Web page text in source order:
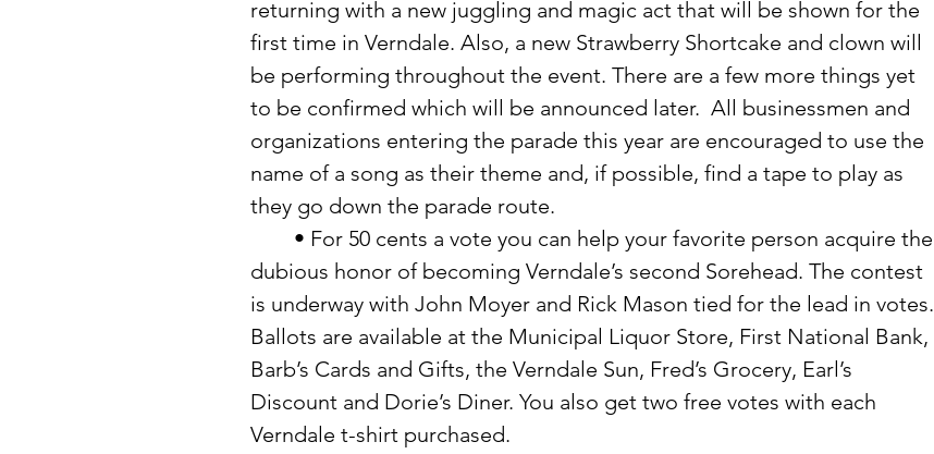
returning with a new juggling and magic act that will be shown for the
first time in Verndale. Also, a new Strawberry Shortcake and clown will
be performing throughout the event. There are a few more things yet
to be confirmed which will be announced later.  All businessmen and
organizations entering the parade this year are encouraged to use the
name of a song as their theme and, if possible, find a tape to play as
they go down the parade route.
dubious honor of becoming Verndale’s second Sorehead. The contest
is underway with John Moyer and Rick Mason tied for the lead in votes.
Ballots are available at the Municipal Liquor Store, First National Bank,
Barb’s Cards and Gifts, the Verndale Sun, Fred’s Grocery, Earl’s
Discount and Dorie’s Diner. You also get two free votes with each
Verndale t-shirt purchased.